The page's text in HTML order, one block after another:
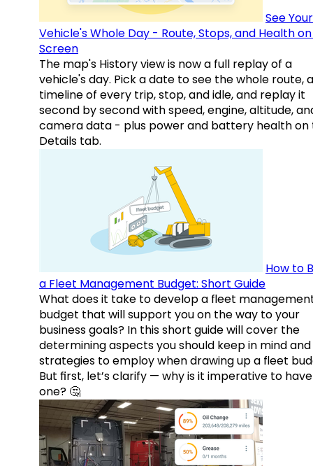
See Your
Vehicle's Whole Day - Route, Stops, and Health
Screen
The map's History view is now a full replay of a
vehicle's day. Pick a date to see the whole route, a
timeline of every trip, stop, and idle, and replay it
second by second with speed, engine, altitude,
camera data - plus power and battery health on
Details tab.
How to
a Fleet Management Budget: Short Guide
What does it take to develop a fleet
budget that will support you on the way to your
business goals? In this short guide will cover the
determining aspects you should keep in mind and
strategies to employ when drawing up a fleet
But first, let’s clarify — why is it imperative to have
one? 🤔